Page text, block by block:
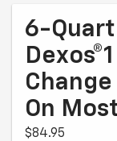
6-Quart
On
$84.95